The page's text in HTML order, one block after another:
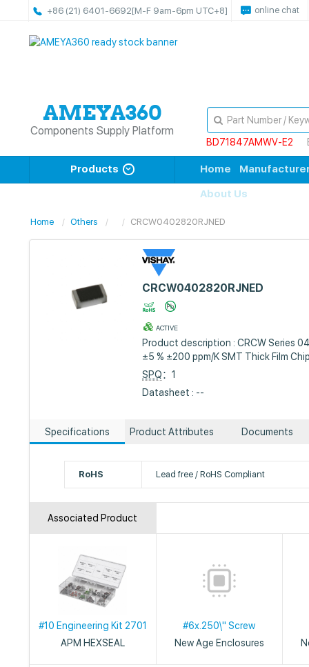
+86 (21) 6401-6692[M-F 9am-6pm UTC+8] online chat
Components Supply Platform
BD71847AMWV-E2
Products Home
About Us
Home Others CRCW0402820RJNED
CRCW0402820RJNED
ACTIVE
Product description : CRCW Series
±5 % ±200 ppm/K SMT Thick Film
SPQ：1
Datasheet : --
Specifications Product Attributes Documents
RoHS Lead free / RoHS Compliant
Associated Product
#10 Engineering Kit 2701
APM HEXSEAL
#6x.250\" Screw
New Age Enclosures